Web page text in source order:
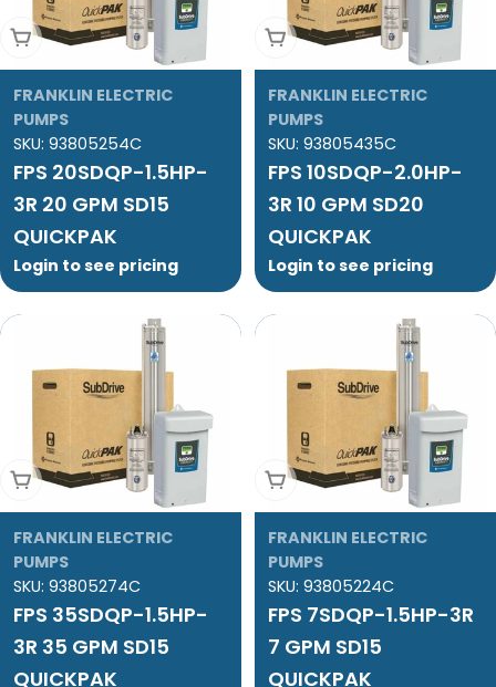
Add To Cart
FRANKLIN ELECTRIC
PUMPS
SKU: 93805254C
FPS 20SDQP-1.5HP-
3R 20 GPM SD15
QUICKPAK
Login to see pricing
Add To Cart
FRANKLIN ELECTRIC
PUMPS
SKU: 93805435C
FPS 10SDQP-2.0HP-
3R 10 GPM SD20
QUICKPAK
Login to see pricing
Add To Cart
FRANKLIN ELECTRIC
PUMPS
SKU: 93805274C
FPS 35SDQP-1.5HP-
3R 35 GPM SD15
QUICKPAK
Add To Cart
FRANKLIN ELECTRIC
PUMPS
SKU: 93805224C
FPS 7SDQP-1.5HP-3R
7 GPM SD15
QUICKPAK